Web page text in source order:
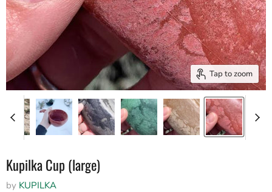
Tap to zoom
Kupilka Cup (large)
by KUPILKA